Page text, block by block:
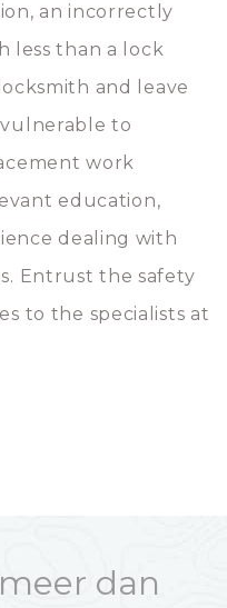
an incorrectly
less than a lock
and leave
to
work
education,
dealing with
Entrust the safety
to the specialists at
dan